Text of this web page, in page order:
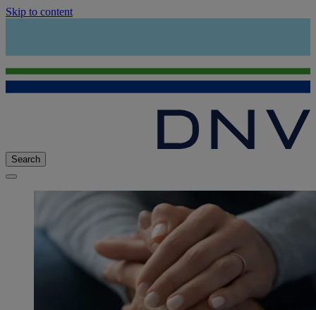
Skip to content
Search